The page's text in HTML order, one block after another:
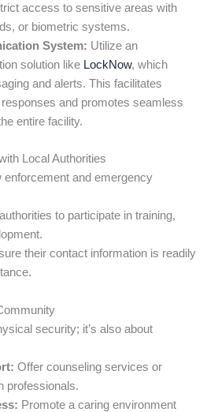
access to sensitive areas with
or biometric systems.
System: Utilize an
solution like LockNow, which
and alerts. This facilitates
and promotes seamless
entire facility.
Local Authorities
enforcement and emergency
to participate in training,
their contact information is readily
security; it’s also about
Offer counseling services or
professionals.
Promote a caring environment